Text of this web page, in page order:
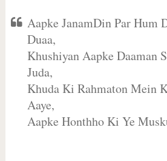
Aapke JanamDin Par Hum
Duaa,
Khushiyan Aapke Daaman
Juda,
Khuda Ki Rahmaton Mein
Aaye,
Aapke Honthho Ki Ye